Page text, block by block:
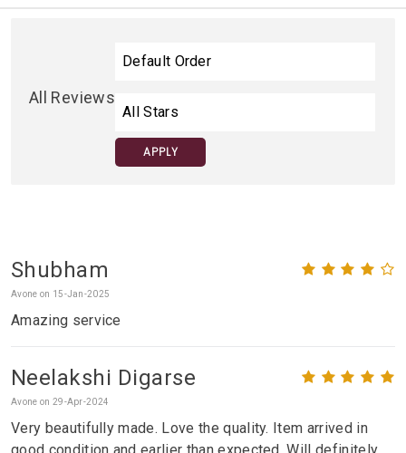
All Reviews
APPLY
Shubham
Avone on 15-Jan-2025
Amazing service
Neelakshi Digarse
Avone on 29-Apr-2024
Very beautifully made. Love the quality. Item arrived in